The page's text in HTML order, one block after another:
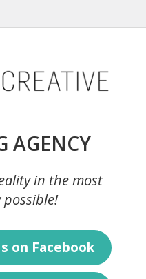
AGENCY
in the most
possible!
on Facebook